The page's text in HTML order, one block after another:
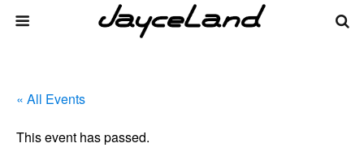
« All Events
This event has passed.